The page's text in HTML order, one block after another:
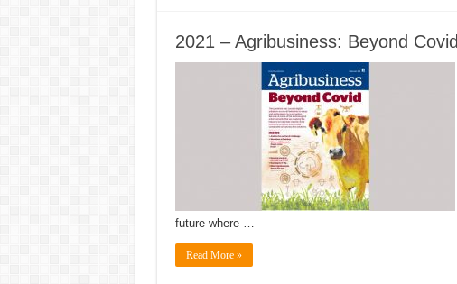
2021 – Agribusiness: Beyond Covid
future where …
Read More »